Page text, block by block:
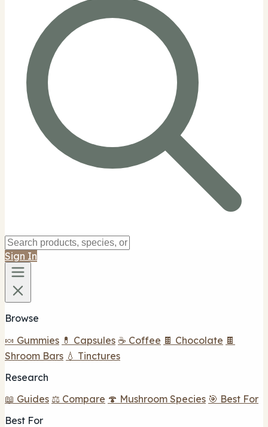
Sign In
Browse
🍬 Gummies 💊 Capsules ☕ Coffee 🍫 Chocolate 🍫
Shroom Bars 💧 Tinctures
Research
📖 Guides ⚖️ Compare 🍄 Mushroom Species 🎯 Best For
Best For